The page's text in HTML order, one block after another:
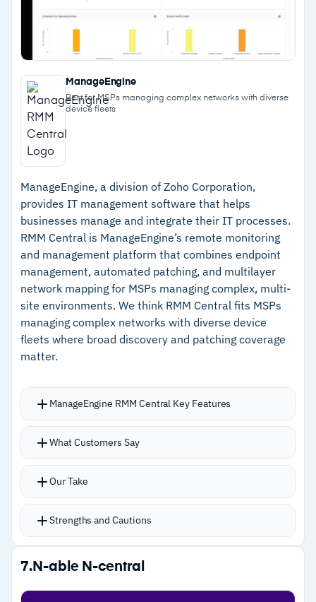
Third-party patching covers over 7,000
applications with pre-deployment testing
Cautions
–Customers note the platform requires
customization for unique workflows
–Reviews highlight that the interface carries a
learning curve for newer team members
ManageEngine
Best for MSPs managing complex networks with diverse
device fleets
ManageEngine, a division of Zoho Corporation,
provides IT management software that helps
businesses manage and integrate their IT processes.
RMM Central is ManageEngine’s remote monitoring
and management platform that combines endpoint
management, automated patching, and multilayer
network mapping for MSPs managing complex, multi-
site environments. We think RMM Central fits MSPs
managing complex networks with diverse device
fleets where broad discovery and patching coverage
matter.
ManageEngine RMM Central Key Features
Layer 2 mapping and subnet scanning
laptops, and mobile devices
Patch management covers Windows, macOS,
Linux, and 1,000+ third-party applications
ML-powered forecast reports anticipate
operations
Over 100 pre-built analytics templates for
What Customers Say
Our Take
Strengths and Cautions
Strengths
–Layer 2 mapping and subnet scanning provide
7. N-able N-central